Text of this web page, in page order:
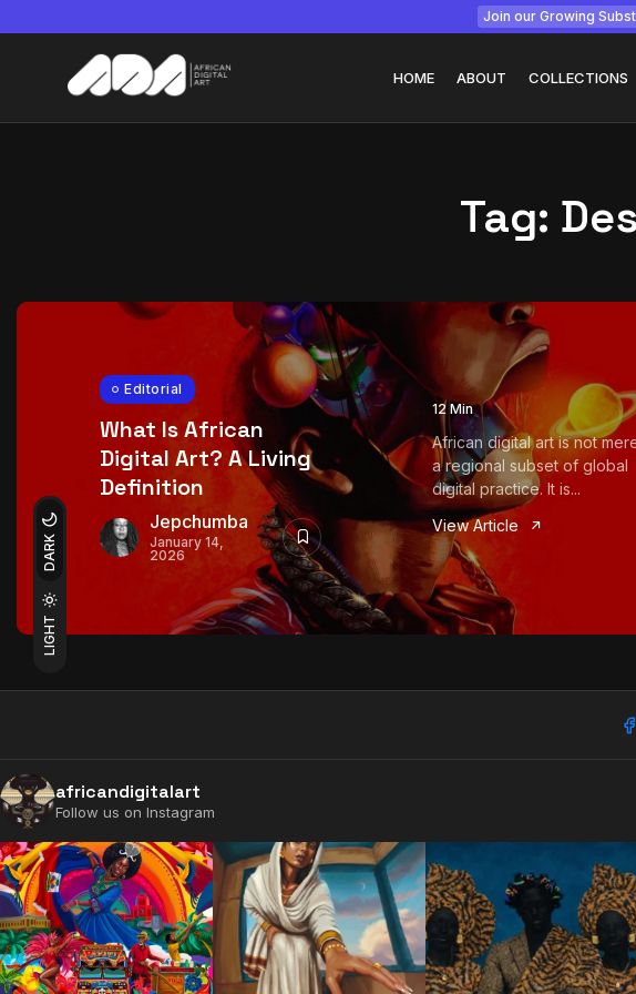
Join our Growing
LIGHT
DARK
HOME ABOUT COLLECTIONS
July 22, 2026 15 Min
Tag:
Editorial
What Is African
Digital Art? A Living
Definition
Jepchumba
January 14,
2026
12 Min
African digital art is not
a regional subset of global
digital practice. It is...
View Article
africandigitalart
Follow us on Instagram